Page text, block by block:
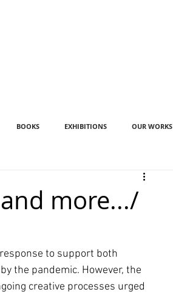
BOOKS EXHIBITIONS OUR WORKS
more.../
to support both
the pandemic. However, the
creative processes urged